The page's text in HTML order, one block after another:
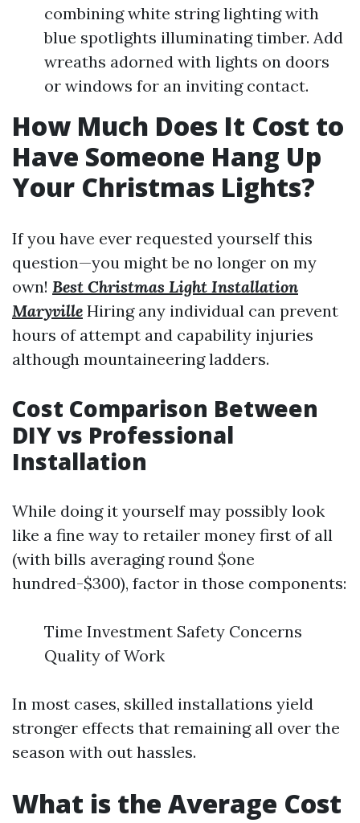
combining white string lighting with
blue spotlights illuminating timber. Add
wreaths adorned with lights on doors
or windows for an inviting contact.
How Much Does It Cost to
Have Someone Hang Up
Your Christmas Lights?
If you have ever requested yourself this
question—you might be no longer on my
own! Best Christmas Light Installation
Maryville Hiring any individual can prevent
hours of attempt and capability injuries
although mountaineering ladders.
Cost Comparison Between
DIY vs Professional
Installation
While doing it yourself may possibly look
like a fine way to retailer money first of all
(with bills averaging round $one
hundred-$300), factor in those components:
Time Investment Safety Concerns
Quality of Work
In most cases, skilled installations yield
stronger effects that remaining all over the
season with out hassles.
What is the Average Cost